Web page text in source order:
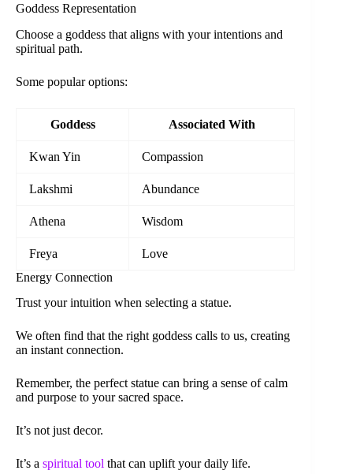
Goddess Representation
Choose a goddess that aligns with your intentions and
spiritual path.
Some popular options:
Goddess Associated With
Kwan Yin Compassion
Lakshmi Abundance
Athena Wisdom
Freya
Love
Energy Connection
Trust your intuition when selecting a statue.
We often find that the right goddess calls to us, creating
an instant connection.
Remember, the perfect statue can bring a sense of calm
and purpose to your sacred space.
It’s not just decor.
It’s a spiritual tool that can uplift your daily life.